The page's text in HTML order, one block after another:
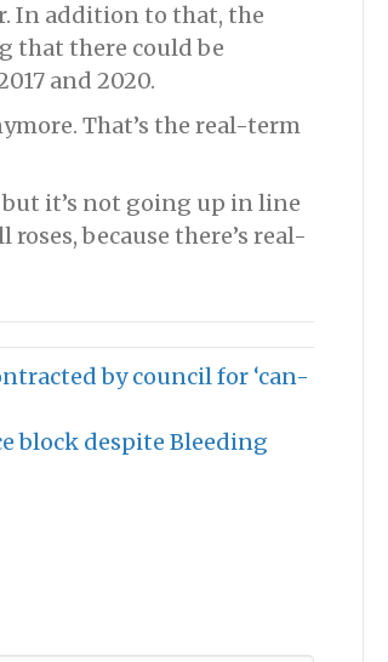
In addition to that, the
that there could be
and 2020.
That’s the real-term
it’s not going up in line
because there’s real-
by council for ‘can-
block despite Bleeding